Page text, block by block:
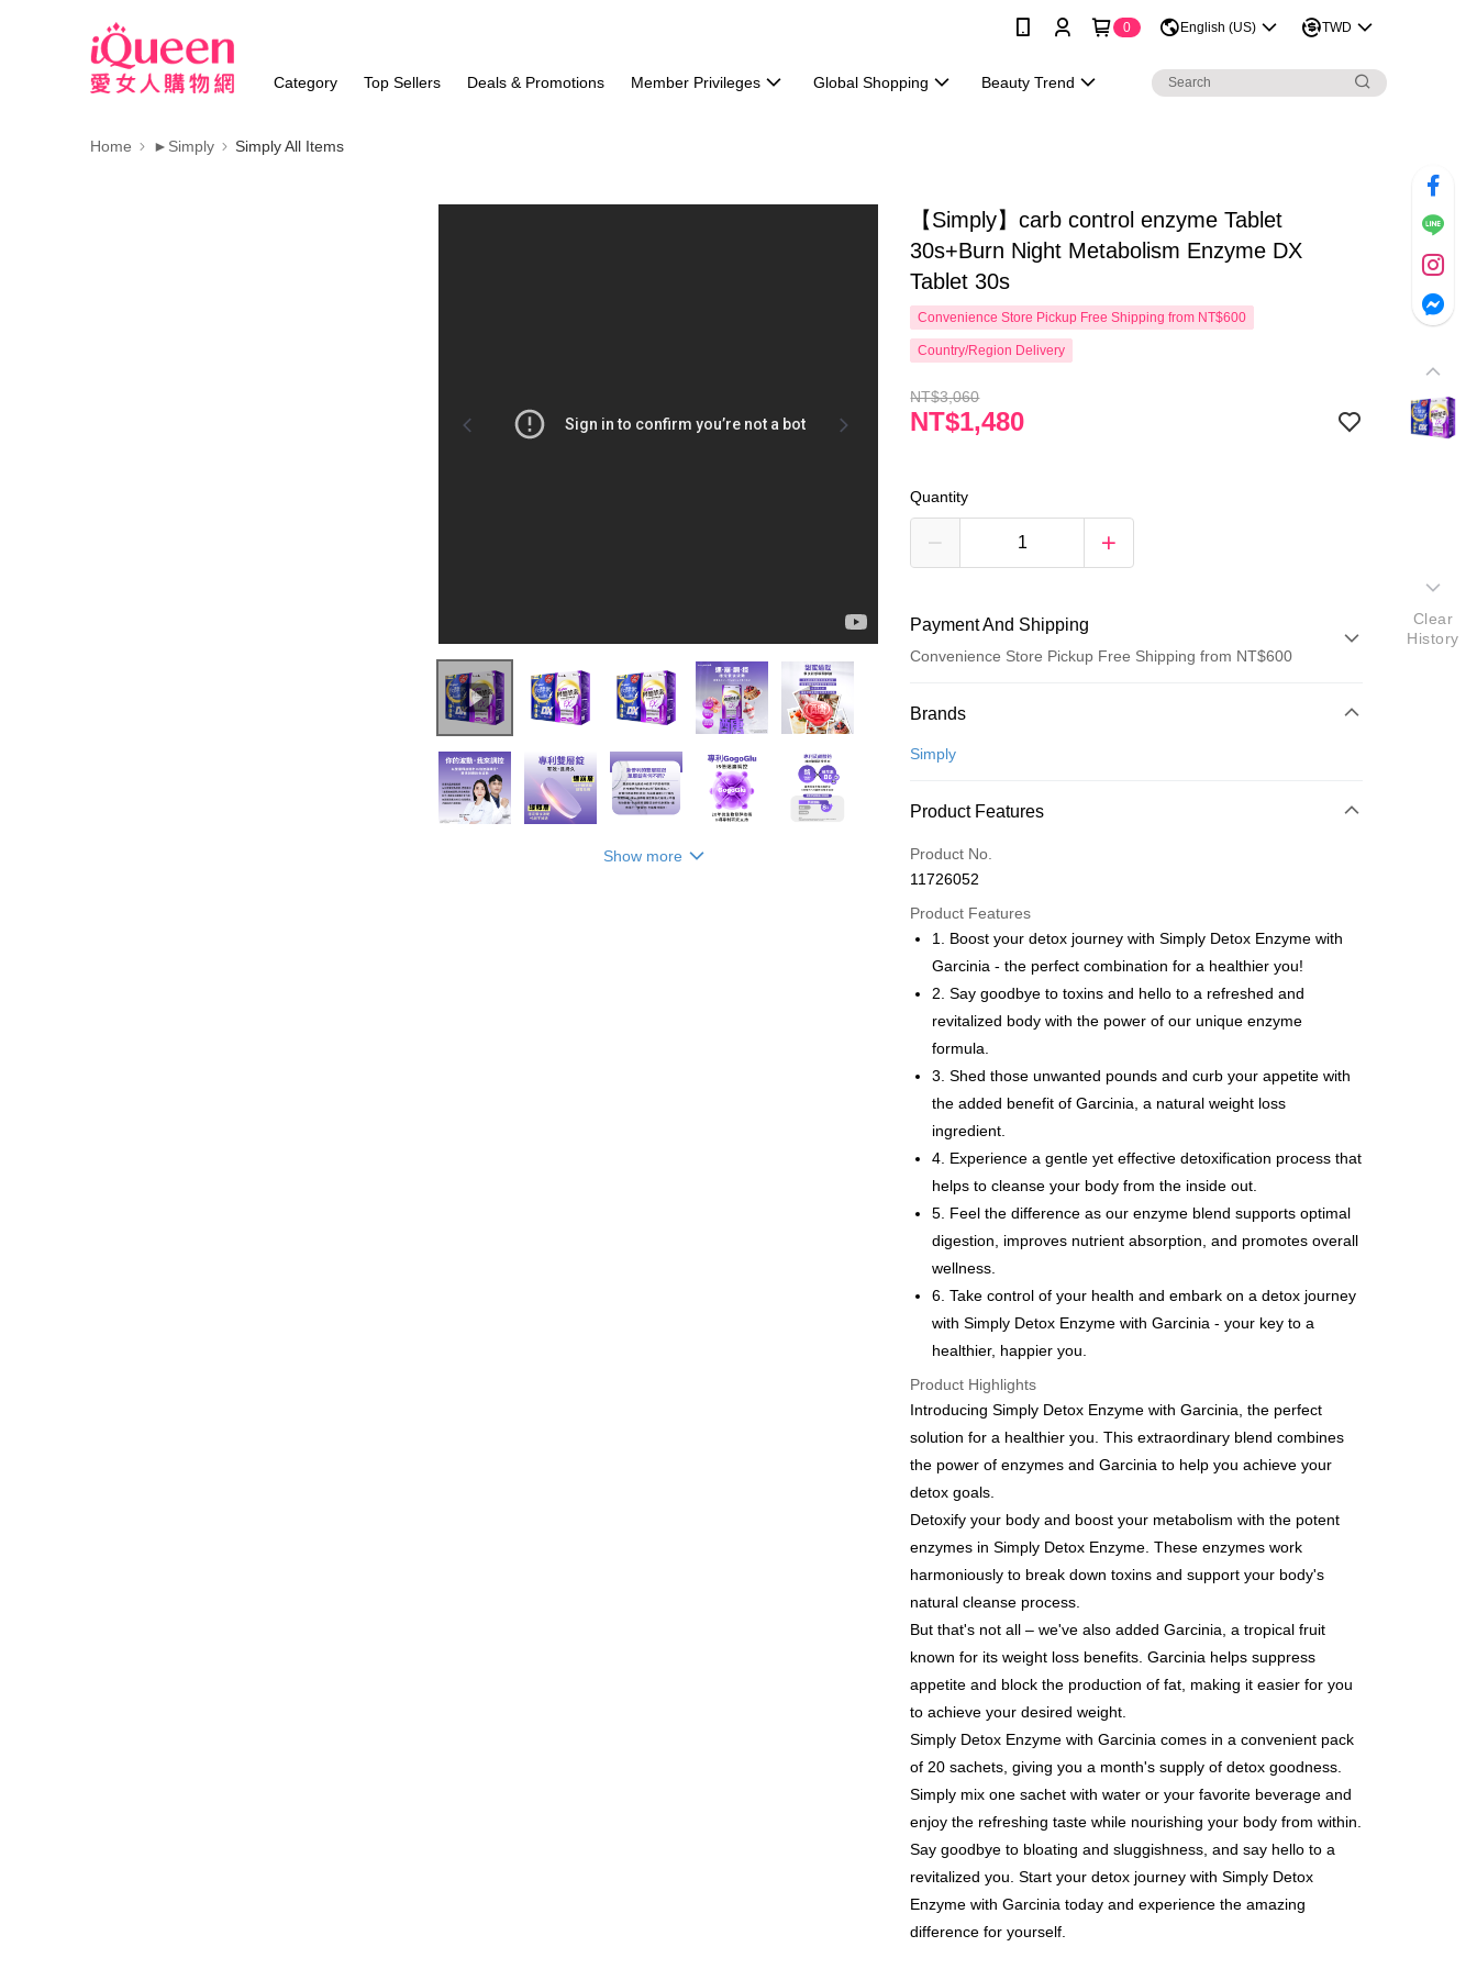
0 English (US) TWD
Category Top Sellers Deals & Promotions Member Privileges Global Shopping Beauty Trend
Home ►Simply Simply All Items
Show more
【Simply】carb control enzyme Tablet
30s+Burn Night Metabolism Enzyme DX
Tablet 30s
Convenience Store Pickup Free Shipping from NT$600
Country/Region Delivery
NT$3,060
NT$1,480
Quantity
Payment And Shipping
Convenience Store Pickup Free Shipping from NT$600
Payment Method
Credit Card (Full Payment)
Apple Pay
JKOPAY
Google Pay
AFTEE
More info
AFTEE Buy Now Pay Later is a payment method where you can "pay
after receiving the goods." It makes your shopping experience simple,
convenient, and secure!
Simple: No need to register as a member, bind a card, or make a deposit.
Convenient: Just provide your mobile number and complete the SMS
verification to proceed with the checkout.
【"AFTEE Buy Now Pay Later" Checkout Process】
checkout. You will be redirected to the "AFTEE Buy Now Pay Later"
checkout page. Complete the SMS verification and confirm the amount to
finalize the payment.
Within a few days of order placement, you will receive a payment
notification SMS.
Within 14 days of receiving the payment notification SMS, click on the
link provided in the message. You can make the payment through
various methods, including convenience stores, ATMs, online banking,
etc. Once the payment is made, the transaction is considered complete.
completing the checkout process. However, if you wish to cancel the
order, please contact the store where you made the purchase. Orders
canceled without the store's consent will still be considered valid, and
you will be required to settle the payment through AFTEE Buy Now Pay
Later.
※ The status of the transaction and payment should be based on the
page. If you have any questions regarding the payment status or refund
requests after payment, please contact the "AFTEE Buy Now Pay Later
Customer Support Center" at
【Important Notes】
When using the "AFTEE Buy Now Pay Later" service provided by Net
Protections Inc., you may need to provide personal information within the
necessary scope of this service. Additionally, the rights of payment claims
related to the transaction will be transferred to Net Protections Inc.
following URL:https://aftee.tw/terms/#terms3
Users who are minors must obtain consent from their legal guardian or
ATM Transfer
Shipping Method
全家付款取貨
NT$100/order | Free shipping on orders of NT$600 or more
付款後全家取貨
NT$100/order | Free shipping on orders of NT$600 or more
萊爾富取貨付款
NT$100/order | Free shipping on orders of NT$600 or more
付款後萊爾富取貨
NT$100/order | Free shipping on orders of NT$600 or more
7-11付款取貨
NT$100/order | Free shipping on orders of NT$600 or more
付款後7-11取貨
NT$100/order | Free shipping on orders of NT$600 or more
宅配
NT$100/order | Free shipping on orders of NT$600 or more
離島配送
NT$150/order | Free shipping on orders of NT$1,500 or more
海外配送 Shipping Rates
海外配送(澳門) Shipping Rates
海外配送(馬來西亞) Shipping Rates
Brands
Simply
Product Features
Product No.
11726052
Product Features
1. Boost your detox journey with Simply Detox Enzyme with
Garcinia - the perfect combination for a healthier you!
2. Say goodbye to toxins and hello to a refreshed and
revitalized body with the power of our unique enzyme
formula.
3. Shed those unwanted pounds and curb your appetite with
the added benefit of Garcinia, a natural weight loss
ingredient.
4. Experience a gentle yet effective detoxification process that
helps to cleanse your body from the inside out.
5. Feel the difference as our enzyme blend supports optimal
digestion, improves nutrient absorption, and promotes overall
wellness.
6. Take control of your health and embark on a detox journey
with Simply Detox Enzyme with Garcinia - your key to a
healthier, happier you.
Product Highlights
Introducing Simply Detox Enzyme with Garcinia, the perfect
solution for a healthier you. This extraordinary blend combines
the power of enzymes and Garcinia to help you achieve your
detox goals.
Detoxify your body and boost your metabolism with the potent
enzymes in Simply Detox Enzyme. These enzymes work
harmoniously to break down toxins and support your body's
natural cleanse process.
But that's not all – we've also added Garcinia, a tropical fruit
known for its weight loss benefits. Garcinia helps suppress
appetite and block the production of fat, making it easier for you
to achieve your desired weight.
Simply Detox Enzyme with Garcinia comes in a convenient pack
of 20 sachets, giving you a month's supply of detox goodness.
Simply mix one sachet with water or your favorite beverage and
enjoy the refreshing taste while nourishing your body from within.
Say goodbye to bloating and sluggishness, and say hello to a
revitalized you. Start your detox journey with Simply Detox
Enzyme with Garcinia today and experience the amazing
difference for yourself.
Clear
History